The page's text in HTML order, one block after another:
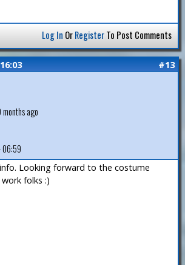
Log In OrRegisterTo Post Comments
#13
ago
06:59
Looking forward to the costume
folks :)